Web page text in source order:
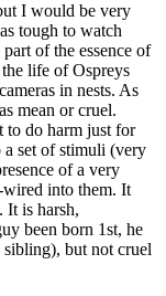
I would be very
tough to watch
of the essence of
life of Ospreys
in nests. As
mean or cruel.
to do harm just for
a set of stimuli (very
of a very
into them. It
It is harsh,
been born 1st, he
sibling), but not cruel